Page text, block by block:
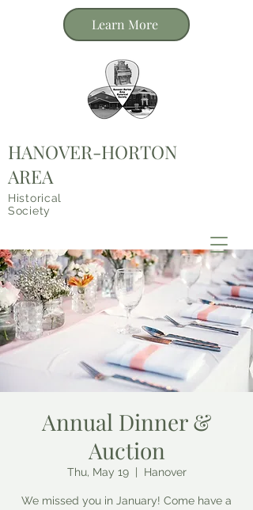
HANOVER-HORTON
AREA
Historical
Society
Learn More
Annual Dinner &
Auction
Thu, May 19
  |
Hanover
We missed you in January! Come have a